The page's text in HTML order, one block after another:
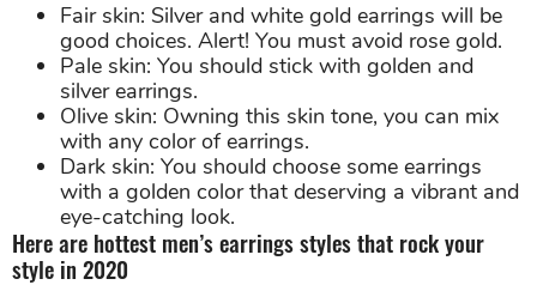
Fair skin: Silver and white gold earrings will be
good choices. Alert! You must avoid rose gold.
Pale skin: You should stick with golden and
silver earrings.
Olive skin: Owning this skin tone, you can mix
with any color of earrings.
Dark skin: You should choose some earrings
with a golden color that deserving a vibrant and
eye-catching look.
Here are hottest men’s earrings styles that rock your
style in 2020